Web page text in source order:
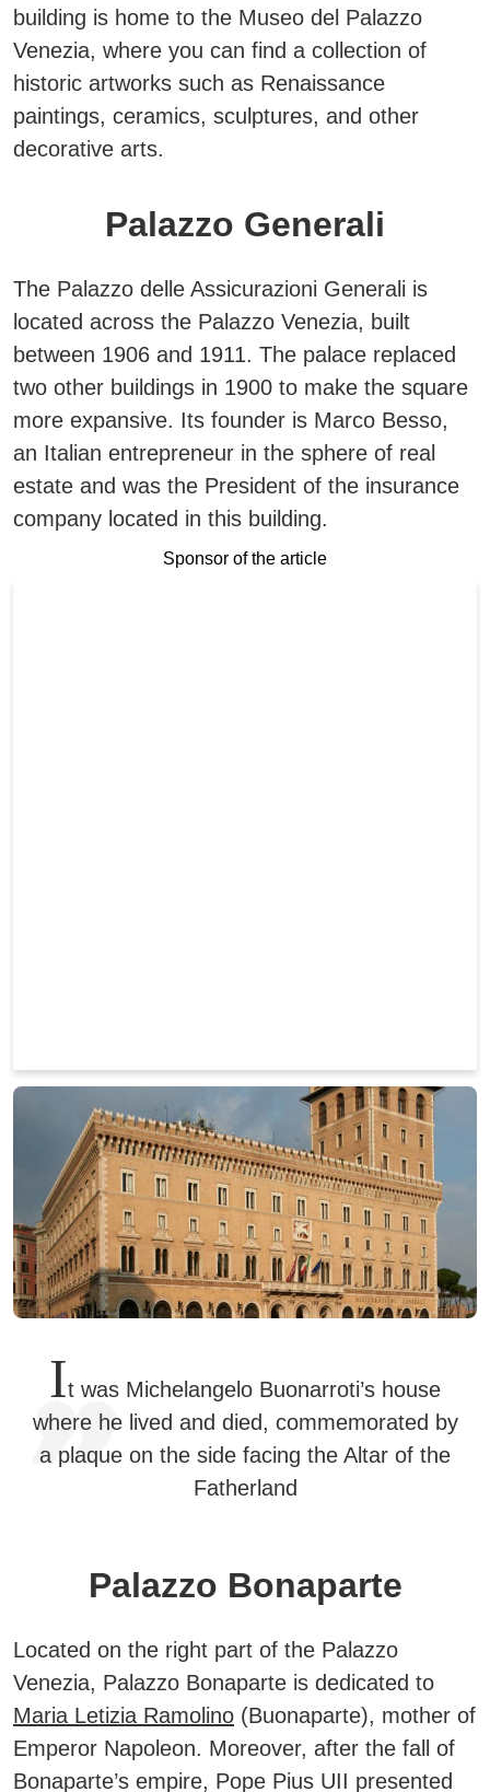
building is home to the Museo del Palazzo
Venezia, where you can find a collection of
historic artworks such as Renaissance
paintings, ceramics, sculptures, and other
decorative arts.
Palazzo Generali
The Palazzo delle Assicurazioni Generali is
located across the Palazzo Venezia, built
between 1906 and 1911. The palace replaced
two other buildings in 1900 to make the square
more expansive. Its founder is Marco Besso,
an Italian entrepreneur in the sphere of real
estate and was the President of the insurance
company located in this building.
Sponsor of the article
It was Michelangelo Buonarroti’s house
where he lived and died, commemorated by
a plaque on the side facing the Altar of the
Fatherland
Palazzo Bonaparte
Located on the right part of the Palazzo
Venezia, Palazzo Bonaparte is dedicated to
Maria Letizia Ramolino (Buonaparte), mother of
Emperor Napoleon. Moreover, after the fall of
Bonaparte’s empire, Pope Pius UII presented